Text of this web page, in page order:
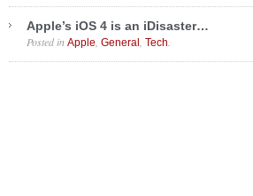
Apple’s iOS 4 is an iDisaster…
Posted in Apple General Tech